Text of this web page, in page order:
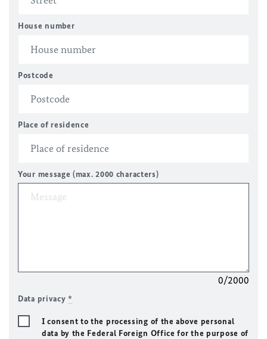
House number
Postcode
Place of residence
Your message (max. 2000 characters)
0/2000
Data privacy*
I consent to the processing of the above personal
data by the Federal Foreign Office for the purpose of